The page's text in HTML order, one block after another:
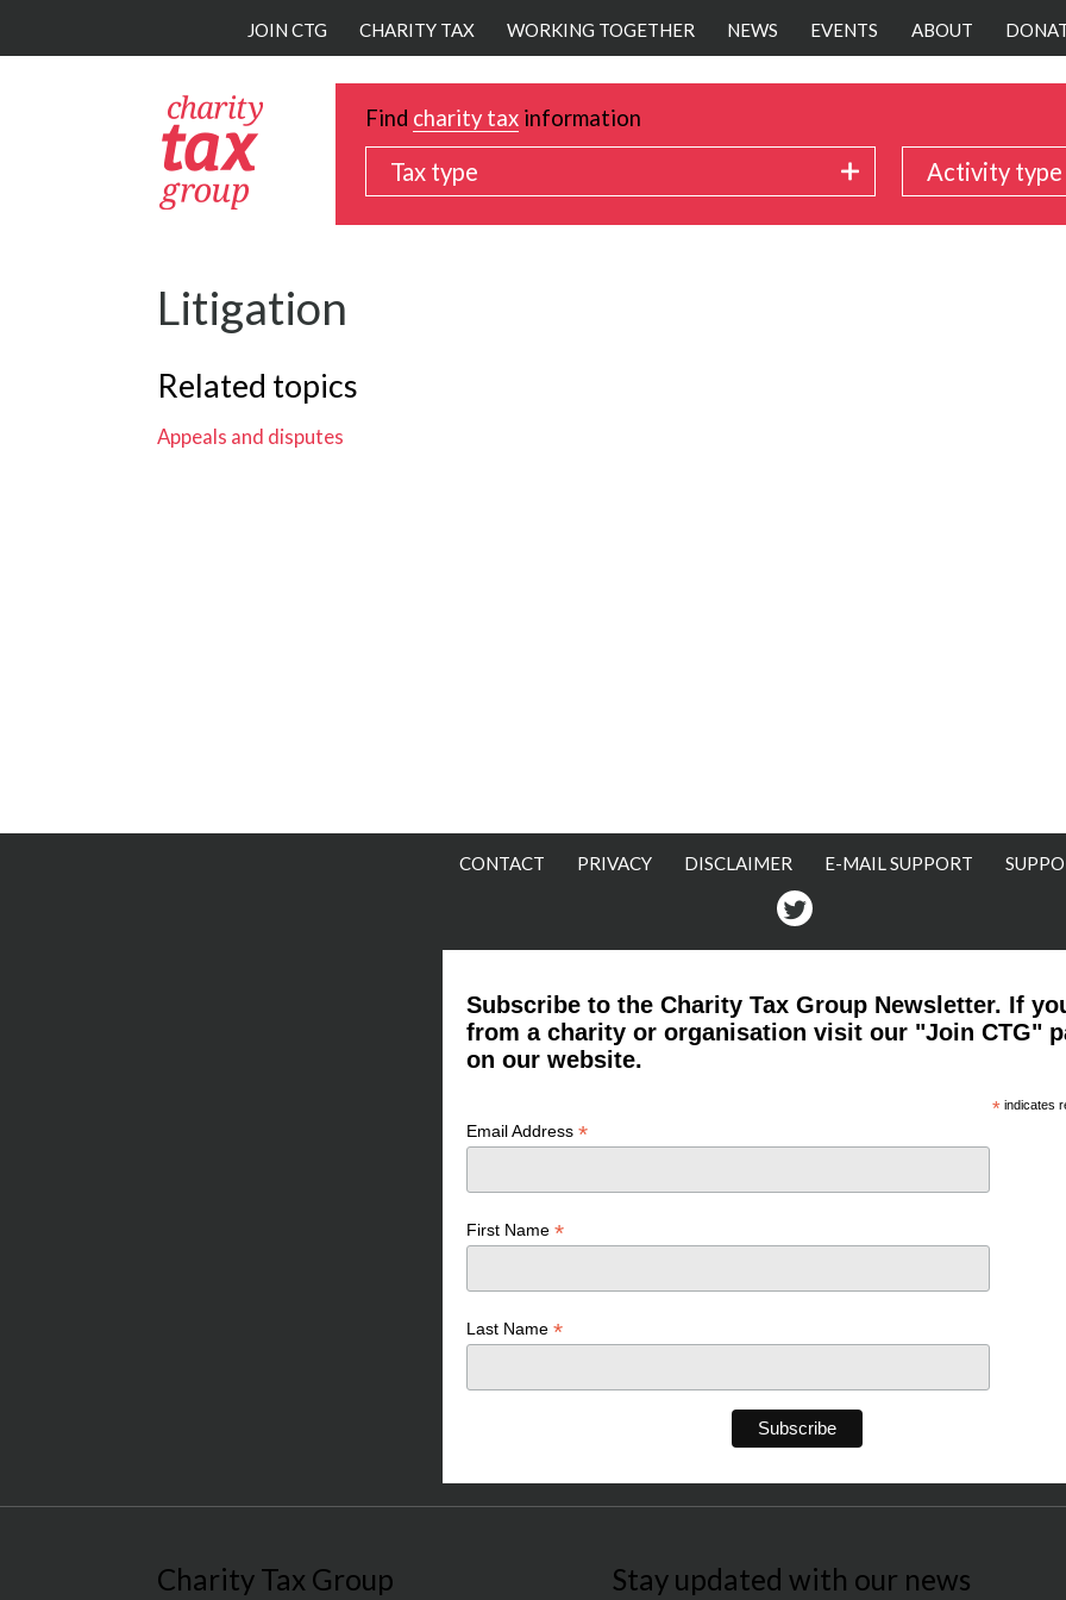
to
JOIN CTG CHARITY TAX WORKING TOGETHER NEWS EVENTS ABOUT
Find charity tax information
Tax type Activity type
Litigation
Related topics
Appeals and disputes
CONTACT PRIVACY DISCLAIMER E-MAIL SUPPORT
Twitter
Subscribe to the Charity Tax Group Newsletter. If
from a charity or organisation visit our "Join CTG"
on our website.
*indicates
Email Address *
First Name *
Last Name *
Charity Tax Group Stay updated with our news